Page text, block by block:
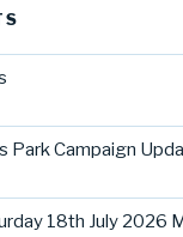
Park Campaign
18th July 2026